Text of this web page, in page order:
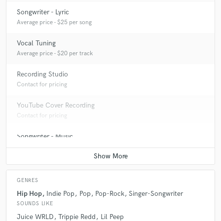
Songwriter - Lyric
Average price - $25 per song
Vocal Tuning
Average price - $20 per track
Recording Studio
Contact for pricing
YouTube Cover Recording
Contact for pricing
Songwriter - Music
Contact for pricing
GENRES
Hip Hop Indie Pop Pop Pop-Rock Singer-Songwriter
SOUNDS LIKE
Juice WRLD Trippie Redd Lil Peep